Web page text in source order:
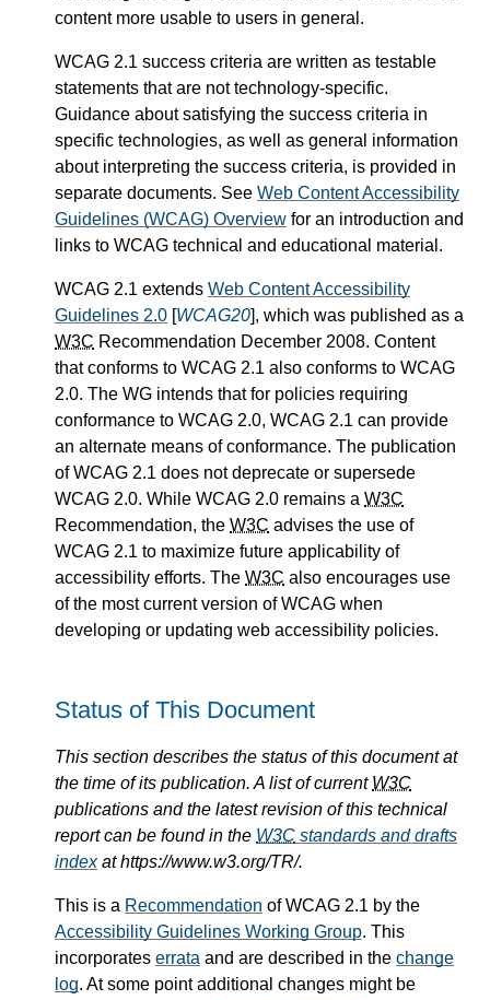
content more usable to users in general.
WCAG 2.1 success criteria are written as testable
statements that are not technology-specific.
Guidance about satisfying the success criteria in
specific technologies, as well as general information
about interpreting the success criteria, is provided in
separate documents. See Web Content Accessibility
Guidelines (WCAG) Overview for an introduction and
links to WCAG technical and educational material.
WCAG 2.1 extends Web Content Accessibility
Guidelines 2.0 [WCAG20], which was published as a
W3C Recommendation December 2008. Content
that conforms to WCAG 2.1 also conforms to WCAG
2.0. The WG intends that for policies requiring
conformance to WCAG 2.0, WCAG 2.1 can provide
an alternate means of conformance. The publication
of WCAG 2.1 does not deprecate or supersede
WCAG 2.0. While WCAG 2.0 remains a W3C
Recommendation, the W3C advises the use of
WCAG 2.1 to maximize future applicability of
accessibility efforts. The W3C also encourages use
of the most current version of WCAG when
developing or updating web accessibility policies.
Status of This Document
This section describes the status of this document at
the time of its publication. A list of current W3C
publications and the latest revision of this technical
report can be found in the W3C standards and drafts
indexat https://www.w3.org/TR/.
This is a Recommendation of WCAG 2.1 by the
Accessibility Guidelines Working Group. This
incorporates errata and are described in the change
log. At some point additional changes might be